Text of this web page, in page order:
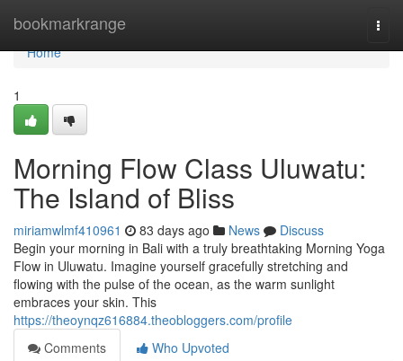
bookmarkrange
Home
Home
1
Morning Flow Class Uluwatu:
The Island of Bliss
miriamwlmf410961 83 days ago News
Discuss
Begin your morning in Bali with a truly breathtaking Morning Yoga
Flow in Uluwatu. Imagine yourself gracefully stretching and
flowing with the pulse of the ocean, as the warm sunlight
embraces your skin. This
https://theoynqz616884.theobloggers.com/profile
Comments
Who Upvoted